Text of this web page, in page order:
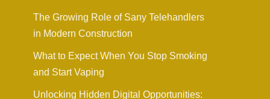
The Growing Role of Sany Telehandlers
in Modern Construction
What to Expect When You Stop Smoking
and Start Vaping
Unlocking Hidden Digital Opportunities: